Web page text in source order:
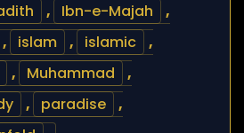
, Ibn-e-Majah
,
, islam , islamic
,
, Muhammad
,
, paradise
,